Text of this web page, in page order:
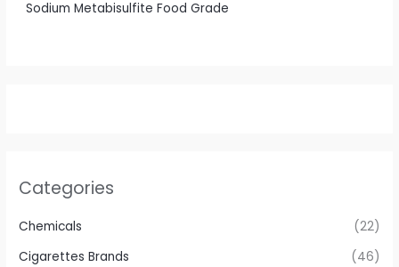
Sodium Metabisulfite Food Grade
Categories
Chemicals
(22)
Cigarettes Brands
(46)